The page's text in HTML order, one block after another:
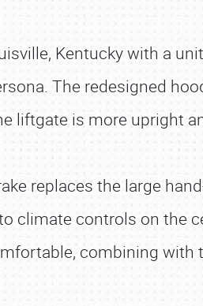
Kentucky with a
The redesigned
liftgate is more upright
replaces the large
climate controls on the
combining